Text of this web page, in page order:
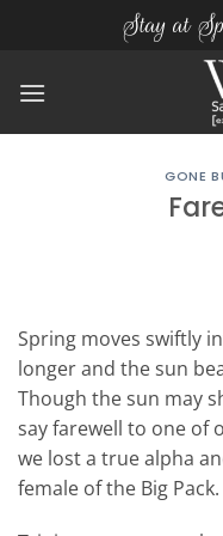
Stay at
GONE
Spring moves swiftly
longer and the sun
Though the sun may
say farewell to one of
we lost a true alpha
female of the Big Pack.